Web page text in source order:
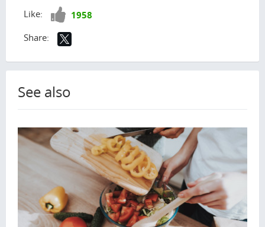
Like: Like! 1958
Share:
See also